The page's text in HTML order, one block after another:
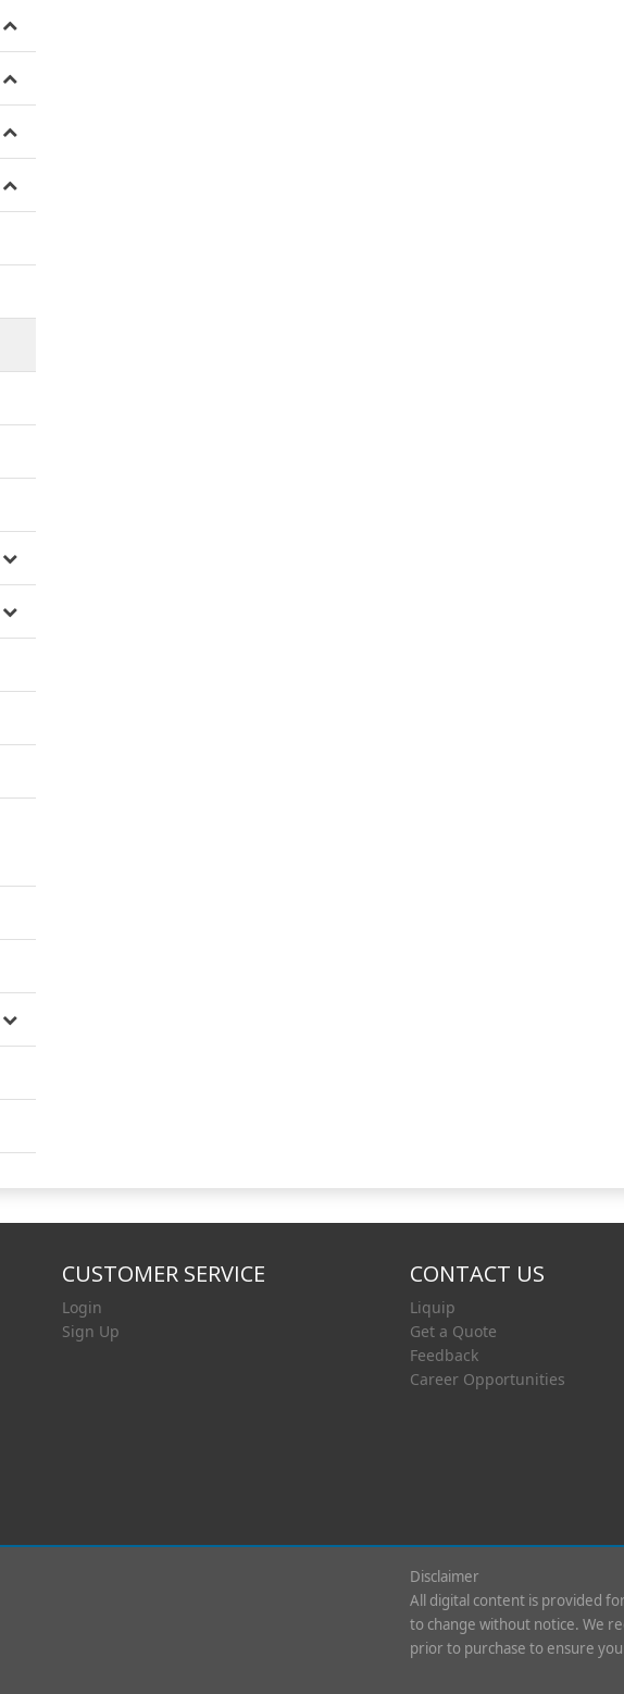
CUSTOMER SERVICE
Login
Sign Up
CONTACT US
Liquip
Get a Quote
Feedback
Career Opportunities
Disclaimer
All digital content is provided
to change without notice. We
prior to purchase to ensure